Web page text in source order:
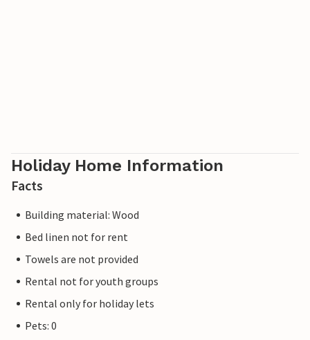
Holiday Home Information
Facts
Building material: Wood
Bed linen not for rent
Towels are not provided
Rental not for youth groups
Rental only for holiday lets
Pets: 0